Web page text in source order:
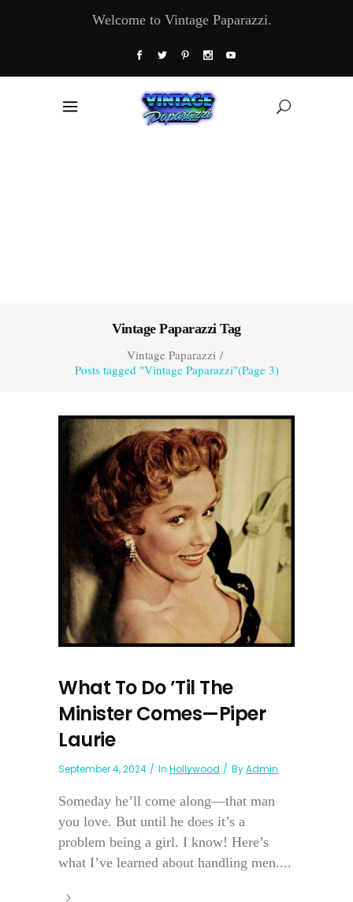
Welcome to Vintage Paparazzi.
Vintage Paparazzi Tag
Vintage Paparazzi/
Posts tagged "Vintage Paparazzi"(Page 3)
What To Do ’Til The
Minister Comes—Piper
Laurie
September 4, 2024 In Hollywood ByAdmin
Someday he’ll come along—that man
you love. But until he does it’s a
problem being a girl. I know! Here’s
what I’ve learned about handling men....